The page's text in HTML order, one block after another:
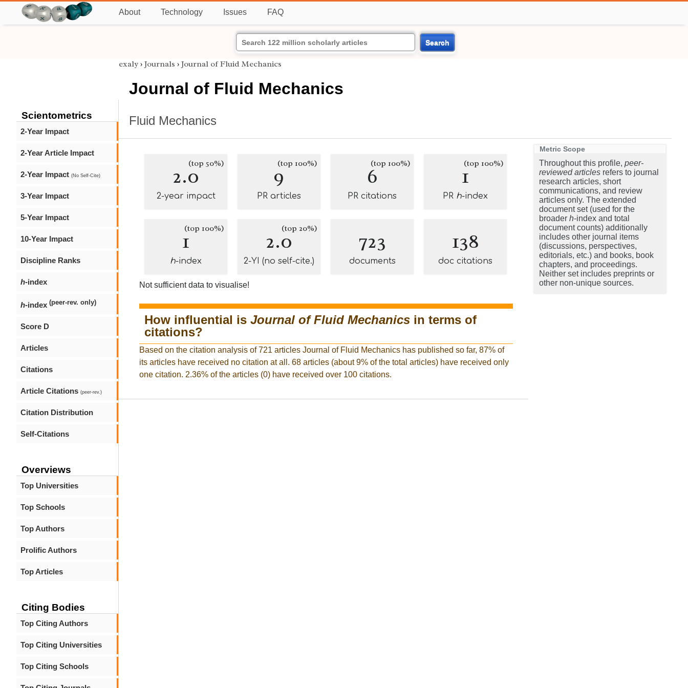
About Technology Issues FAQ
Search
Scientometrics
2-Year Impact
2-Year Article Impact
2-Year Impact (No Self-Cite)
3-Year Impact
5-Year Impact
10-Year Impact
Discipline Ranks
h-index
h-index (peer-rev. only)
Score D
Articles
Citations
Article Citations (peer-rev.)
Citation Distribution
Self-Citations
Overviews
Top Universities
Top Schools
Top Authors
Prolific Authors
Top Articles
Citing Bodies
Top Citing Authors
Top Citing Universities
Top Citing Schools
exaly › Journals › Journal of Fluid Mechanics
Journal of Fluid Mechanics
Fluid Mechanics
2.0(top 50%)
2-year impact
9(top 100%)
PR articles
6
(top 100%)
PR citations
1(top 100%)
PR h-index
1(top 100%)
h-index
2.0(top 20%)
2-YI (no self-cite.)
723
documents
138
doc citations
Not sufficient data to visualise!
How influential is Journal of Fluid Mechanics in terms of
citations?
Based on the citation analysis of 721 articles Journal of Fluid Mechanics has published so far, 87% of
its articles have received no citation at all. 68 articles (about 9% of the total articles) have received only
one citation. 2.36% of the articles (0) have received over 100 citations.
Metric Scope
Throughout this profile, peer-
reviewed articles refers to journal
research articles, short
communications, and review
articles only. The extended
document set (used for the
broader h-index and total
document counts) additionally
includes other journal items
(discussions, perspectives,
editorials, etc.) and books, book
chapters, and proceedings.
Neither set includes preprints or
other non-unique sources.